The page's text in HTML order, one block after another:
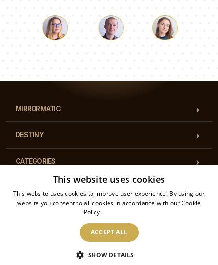
MIRRORMATIC
DESTINY
CATEGORIES
Sp. z o.o., Mysłowicka 1, 43-100, Tychy, Poland
This website uses cookies
This website uses cookies to improve user experience. By using our
website you consent to all cookies in accordance with our Cookie
Policy.
ACCEPT ALL
SHOW DETAILS